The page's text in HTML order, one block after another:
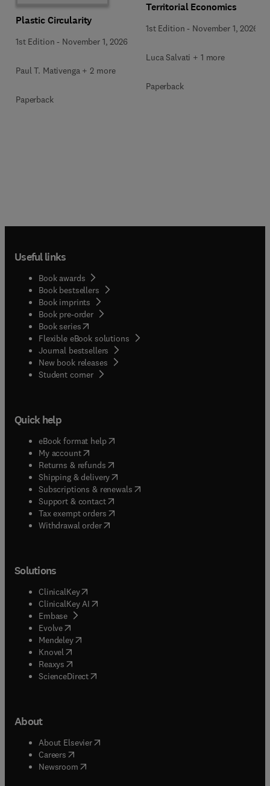
Plastic Circularity
1st Edition - November 1, 2026
Paul T. Mativenga + 2 more
Paperback
Territorial Economics
1st Edition - November 1, 2026
Luca Salvati + 1 more
Paperback
Useful links
Book awards
Book bestsellers
Book imprints
Book pre-order
Book series(opens in new tab/window
Flexible eBook solutions
Journal bestsellers
New book releases
Student corner( opens in new tab/window
Quick help
eBook format help( opens in new tab/window
My account( opens in new tab/window
Returns & refunds( opens in new tab/window
Shipping & delivery(opens in new tab/window
Subscriptions & renewals( opens in new tab/window
Support & contact( opens in new tab/window
Tax exempt orders( opens in new tab/window
Withdrawal order
Solutions
ClinicalKey(opens in new tab/window
ClinicalKey AI opens in new tab/window
Embase( opens in new tab/window
Evolve(opens in new tab/window
Mendeley( opens in new tab/window
Knovel (opens in new tab/window
Reaxys (opens in new tab/window
ScienceDirect(opens in new tab/window
About
About Elsevier( opens in new tab/window
Careers opens in new tab/window
Newsroom( opens in new tab/window